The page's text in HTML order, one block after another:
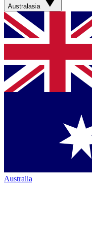
Australasia
Australia